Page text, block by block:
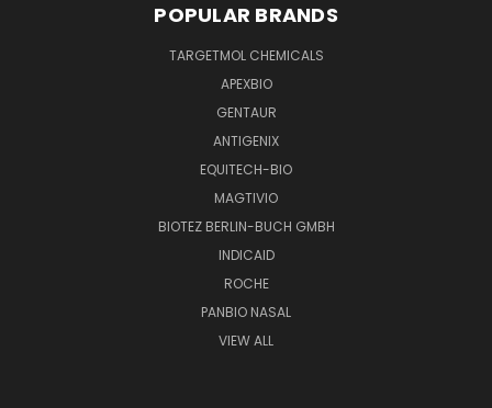
POPULAR BRANDS
TARGETMOL CHEMICALS
APEXBIO
GENTAUR
ANTIGENIX
EQUITECH-BIO
MAGTIVIO
BIOTEZ BERLIN-BUCH GMBH
INDICAID
ROCHE
PANBIO NASAL
VIEW ALL